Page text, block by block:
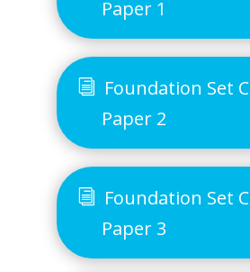
Paper 1
Foundation Set C
Paper 2
Foundation Set C
Paper 3